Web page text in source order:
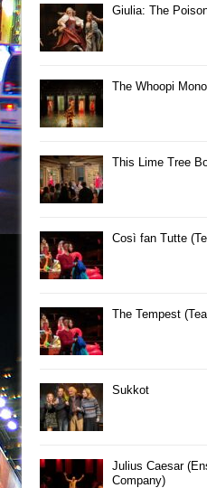
Giulia: The
The Whoopi
This Lime Tree
Così fan Tutte
The Tempest
Sukkot
Julius Caesar
Company)